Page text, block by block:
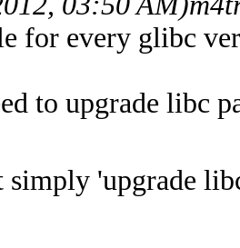
for every glibc
to upgrade libc
simply 'upgrade